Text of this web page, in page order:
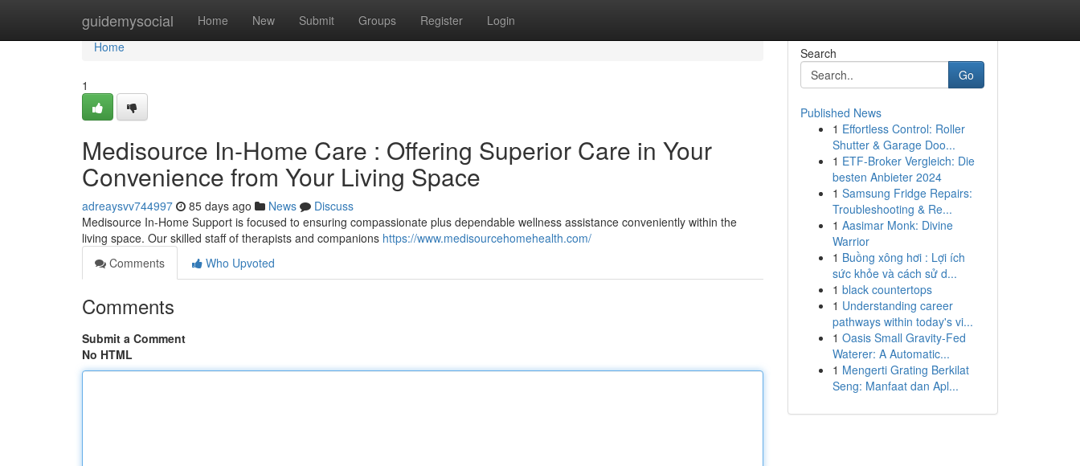
guidemysocial Home New Submit Groups Register Login
Home
Home
1
Medisource In-Home Care : Offering Superior Care in Your
Convenience from Your Living Space
adreaysvv744997 85 days ago News
Discuss
Medisource In-Home Support is focused to ensuring compassionate plus dependable wellness assistance conveniently within the
living space. Our skilled staff of therapists and companions https://www.medisourcehomehealth.com/
Comments
Who Upvoted
Comments
Submit a Comment
No HTML
Search
Go
Published News
1 Effortless Control: Roller
Shutter & Garage Doo...
1 ETF-Broker Vergleich: Die
besten Anbieter 2024
1 Samsung Fridge Repairs:
Troubleshooting & Re...
1 Aasimar Monk: Divine
Warrior
1 Buồng xông hơi : Lợi ích
sức khỏe và cách sử d...
1 black countertops
1 Understanding career
pathways within today's vi...
1 Oasis Small Gravity-Fed
Waterer: A Automatic...
1 Mengerti Grating Berkilat
Seng: Manfaat dan Apl...